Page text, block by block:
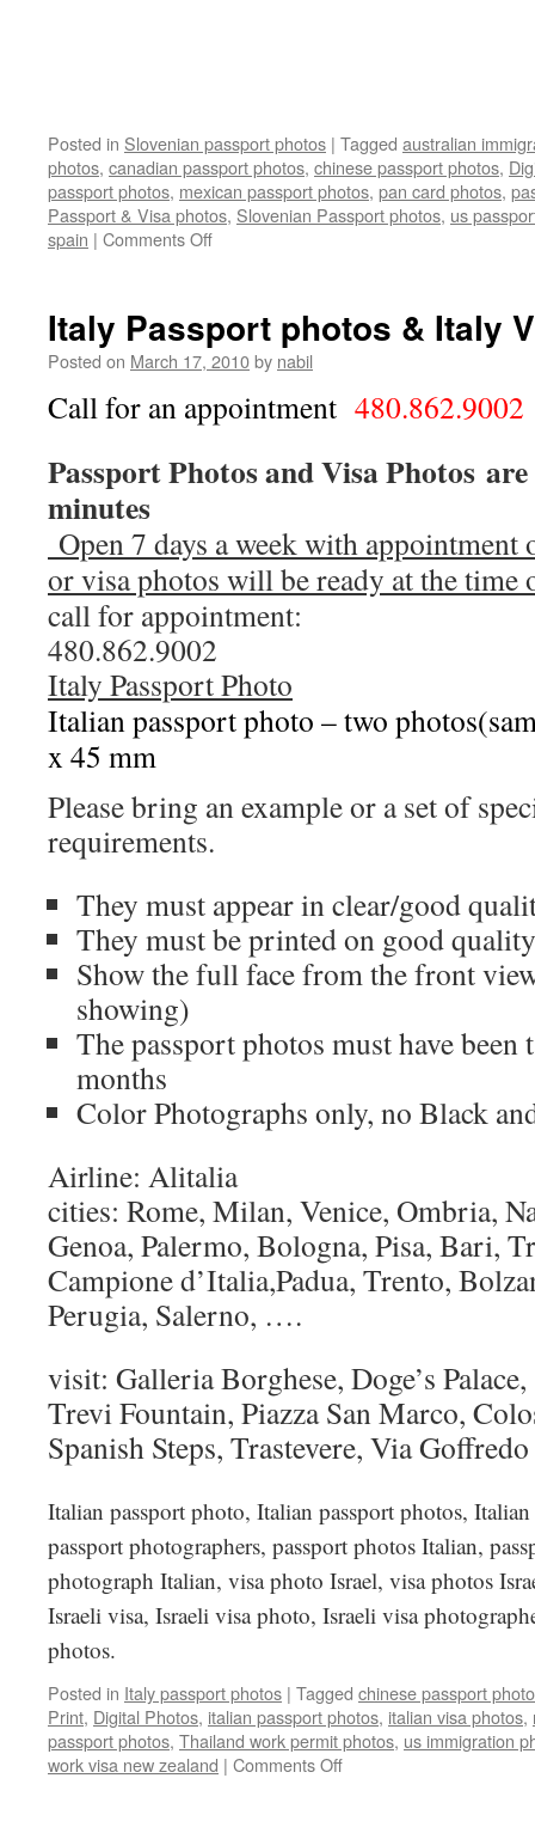
Posted in Slovenian passport photos | Tagged australian
photos, canadian passport photos, chinese passport photos,
passport photos, mexican passport photos, pan card photos,
Passport & Visa photos, Slovenian Passport photos, us
spain | Comments Offon
Visa
photos
Italy Passport photos & Italy
Posted on March 17, 2010by nabil
Call for an appointment 480.862.9002
Passport Photos and Visa Photos
minutes
Open 7 days a week with appointment
or visa photos will be ready at the time
call for appointment:
480.862.9002
Italy Passport Photo
Italian passport photo – two
x 45 mm
Please bring an example or a set of
requirements.
They must appear in clear/good
They must be printed on good
Show the full face from the front
showing)
The passport photos must have
months
Color Photographs only, no Black
Airline: Alitalia
cities: Rome, Milan, Venice, Ombria,
Genoa, Palermo, Bologna, Pisa, Bari,
Campione d’Italia,Padua, Trento,
Perugia, Salerno, ….
visit: Galleria Borghese, Doge’s
Trevi Fountain, Piazza San Marco,
Spanish Steps, Trastevere, Via
Italian passport photo, Italian passport photos,
passport photographers, passport photos Italian,
photograph Italian, visa photo Israel, visa photos
Israeli visa, Israeli visa photo, Israeli visa
photos.
Posted in Italy passport photos | Tagged chinese passport
Print, Digital Photos, italian passport photos, italian visa photos,
passport photos, Thailand work permit photos, us immigration
work visa new zealand | Comments Offon